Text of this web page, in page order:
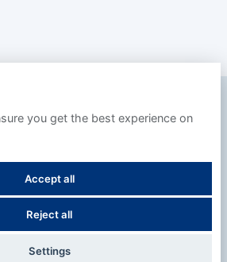
you get the best experience on
Accept all
Reject all
Settings